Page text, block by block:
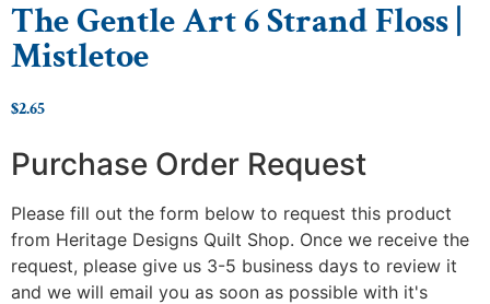
The Gentle Art 6 Strand Floss |
Mistletoe
$2.65
Purchase Order Request
Please fill out the form below to request this product
from Heritage Designs Quilt Shop. Once we receive the
request, please give us 3-5 business days to review it
and we will email you as soon as possible with it's